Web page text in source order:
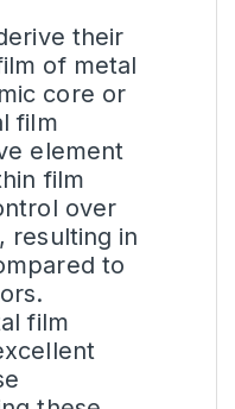
their
of metal
core or
film
element
film
over
resulting in
to
.
film